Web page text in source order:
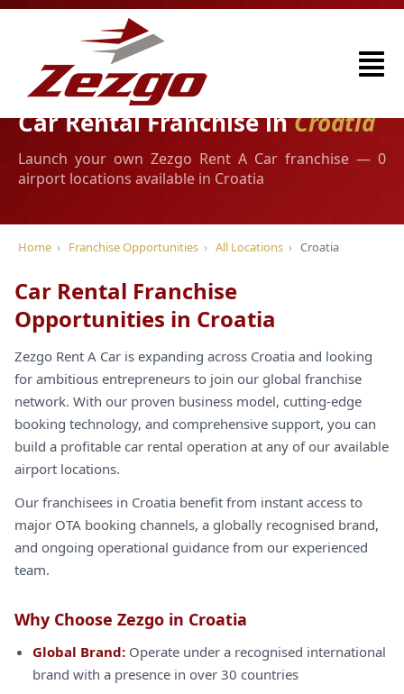
Car Rental Franchise inCroatia
Launch your own Zezgo Rent A Car franchise — 0
airport locations available in Croatia
Home › Franchise Opportunities › All Locations › Croatia
Car Rental Franchise
Opportunities in Croatia
Zezgo Rent A Car is expanding across Croatia and looking
for ambitious entrepreneurs to join our global franchise
network. With our proven business model, cutting-edge
booking technology, and comprehensive support, you can
build a profitable car rental operation at any of our available
airport locations.
Our franchisees in Croatia benefit from instant access to
major OTA booking channels, a globally recognised brand,
and ongoing operational guidance from our experienced
team.
Why Choose Zezgo in Croatia
Global Brand: Operate under a recognised international
brand with a presence in over 30 countries